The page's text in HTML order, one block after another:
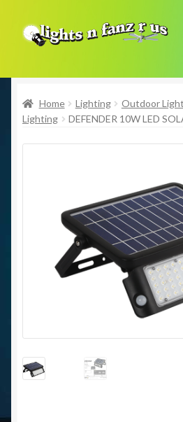
Skip
to
Skip
to
Shop Now
Facebook
Our Brands
Coming Soon
Freight & Pick up Information
Home Lighting Outdoor
Lighting
DEFENDER 10W LED